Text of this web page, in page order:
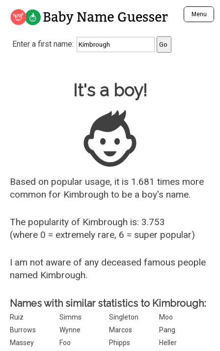
Baby Name Guesser Menu
Analyze a First Name
Unique Baby Name Finder
Most Gender Neutral Names
Most Popular Male Names
Most Popular Female Names
Who is Your Alter Ego?
Recently Added Male Names
Recently Added Female Names
Enter a first name:
Baby Name Guesser
It's a boy!
Based on popular usage, it is 1.681 times more
common for Kimbrough to be a boy's name.
The popularity of Kimbrough is: 3.753
(where 0 = extremely rare, 6 = super popular)
I am not aware of any deceased famous people
named Kimbrough.
Names with similar statistics to Kimbrough:
Ruiz Simms Singleton
Moo
Burrows
Wynne Marcos
Pang
Massey
Foo Phipps
Heller